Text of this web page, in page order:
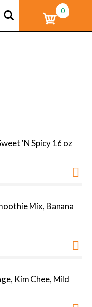
0
'N Spicy 16 oz
Mix, Banana
Kim Chee, Mild